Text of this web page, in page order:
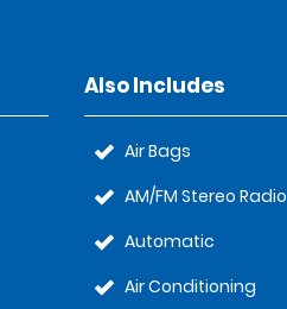
Also Includes
Air Bags
AM/FM Stereo Radio
Automatic
Air Conditioning